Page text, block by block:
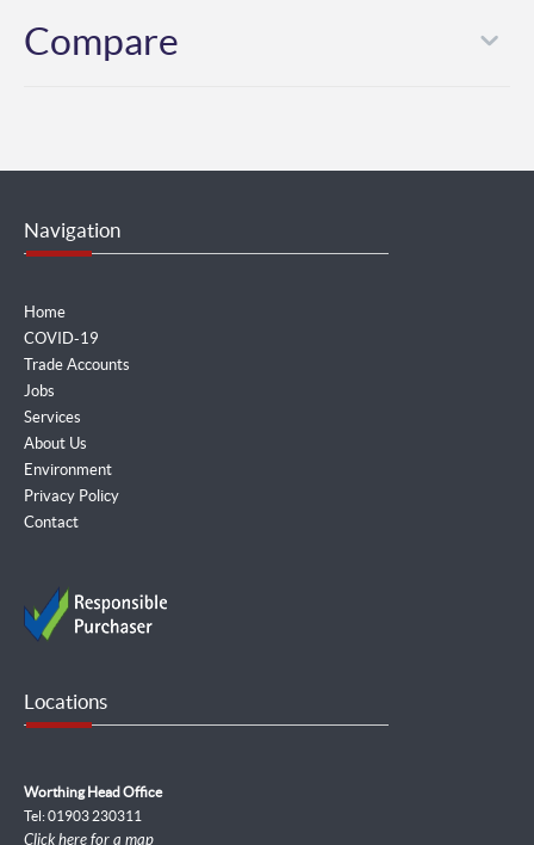
Compare
Navigation
Home
COVID-19
Trade Accounts
Jobs
Services
About Us
Environment
Privacy Policy
Contact
Locations
Worthing Head Office
Tel: 01903 230311
Click here for a map